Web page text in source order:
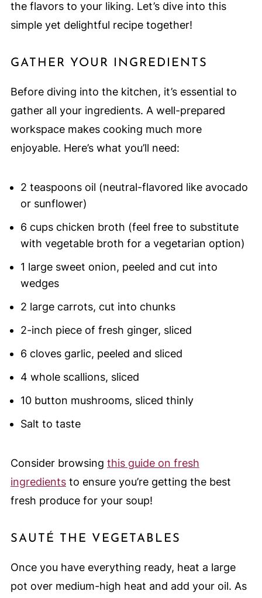
the flavors to your liking. Let’s dive into this
simple yet delightful recipe together!
GATHER YOUR INGREDIENTS
Before diving into the kitchen, it’s essential to
gather all your ingredients. A well-prepared
workspace makes cooking much more
enjoyable. Here’s what you’ll need:
2 teaspoons oil (neutral-flavored like avocado
or sunflower)
6 cups chicken broth (feel free to substitute
with vegetable broth for a vegetarian option)
1 large sweet onion, peeled and cut into
wedges
2 large carrots, cut into chunks
2-inch piece of fresh ginger, sliced
6 cloves garlic, peeled and sliced
4 whole scallions, sliced
10 button mushrooms, sliced thinly
Salt to taste
Consider browsing this guide on fresh
ingredientsto ensure you’re getting the best
fresh produce for your soup!
SAUTÉ THE VEGETABLES
Once you have everything ready, heat a large
pot over medium-high heat and add your oil. As